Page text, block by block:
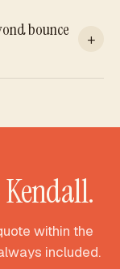
the
bounce
+
setup, and
Kendall.
within the
included.